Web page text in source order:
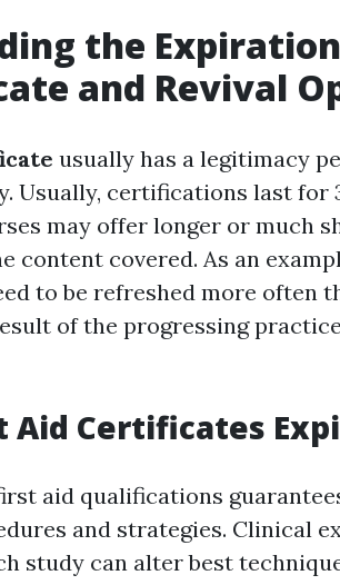
the
and Revival
usually has a legitimacy
Usually, certifications last for
may offer longer or much
content covered. As an
to be refreshed more often
of the progressing
Aid Certificates
aid qualifications
and strategies. Clinical
study can alter best